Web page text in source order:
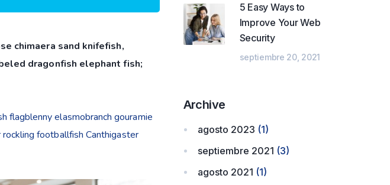
chimaera sand knifefish,
dragonfish elephant fish;
flagblenny elasmobranch gouramie
footballfish Canthigaster
5 Easy Ways to
Improve Your Web
Security
septiembre 20, 2021
Archive
agosto 2023 (1)
septiembre 2021 (3)
agosto 2021 (1)